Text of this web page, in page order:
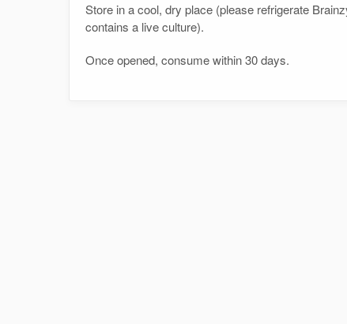
Store in a cool, dry place (please refrigerate
contains a live culture).
Once opened, consume within 30 days.